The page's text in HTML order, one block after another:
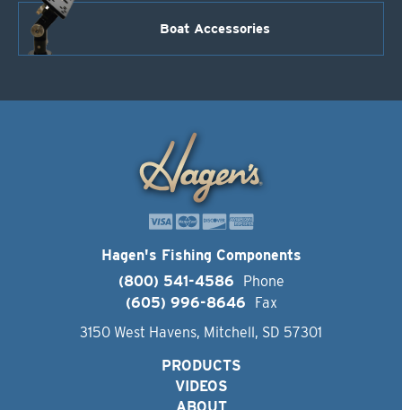
Boat Accessories
Hagen's Fishing Components
(800) 541-4586
Phone
(605) 996-8646
Fax
3150 West Havens, Mitchell, SD 57301
PRODUCTS
VIDEOS